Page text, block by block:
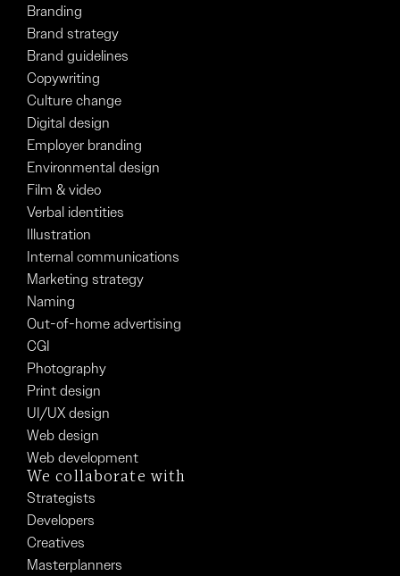
Branding
Brand strategy
Brand guidelines
Copywriting
Culture change
Digital design
Employer branding
Environmental design
Film & video
Verbal identities
Illustration
Internal communications
Marketing strategy
Naming
Out-of-home advertising
CGI
Photography
Print design
UI/UX design
Web design
Web development
We collaborate with
Strategists
Developers
Creatives
Masterplanners